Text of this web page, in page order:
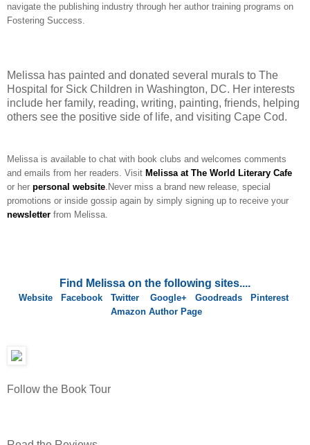
navigate the publishing industry through her author training programs on
Fostering Success.
Melissa has painted and donated several murals to The
Hospital for Sick Children in Washington, DC. Her interests
include her family, reading, writing, painting, friends, helping
others see the positive side of life, and visiting Cape Cod.
Melissa is available to chat with book clubs and welcomes comments
and emails from her readers. Visit Melissa at The World Literary Cafe
or her personal website Never miss a brand new release, special
promotions or inside gossip again by simply signing up to receive your
newsletter from Melissa.
Find Melissa on the following sites....
Website Facebook Twitter Google+ Goodreads
Pinterest
Amazon Author Page
Follow the Book Tour